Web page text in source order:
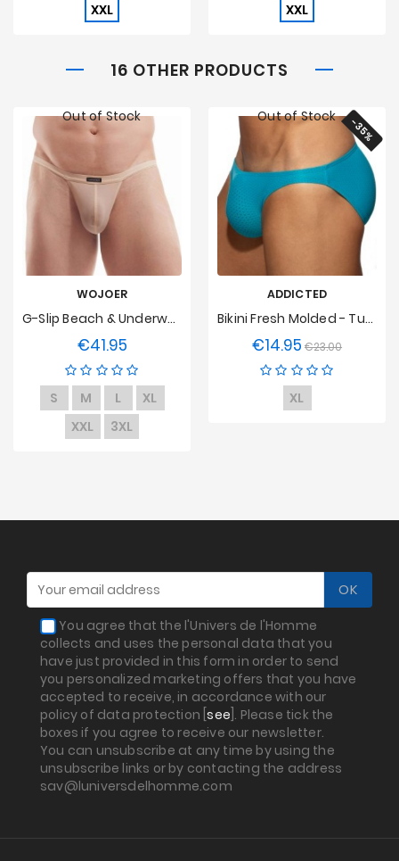
XXL
XXL
16 OTHER PRODUCTS
WOJOER
G-Slip Beach & Underwear - Chair
€41.95Price
S M L
XL
XXL
3XL
Out of Stock -35%
ADDICTED
Bikini Fresh Molded - Turquoise
€14.95 Regular
price
€23.00Price
XL
Out of Stock
You agree that the l'Univers de l'Homme
collects and uses the personal data that you
have just provided in this form in order to send
you personalized marketing offers that you have
accepted to receive, in accordance with our
policy of data protection [see ]. Please tick the
boxes if you agree to receive our newsletter.
You can unsubscribe at any time by using the
unsubscribe links or by contacting the address
sav@luniversdelhomme.com